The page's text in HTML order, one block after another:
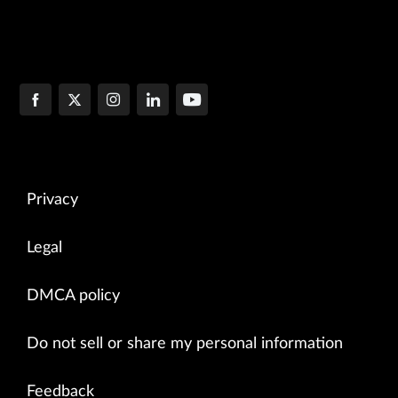
Privacy
Legal
DMCA policy
Do not sell or share my personal information
Feedback